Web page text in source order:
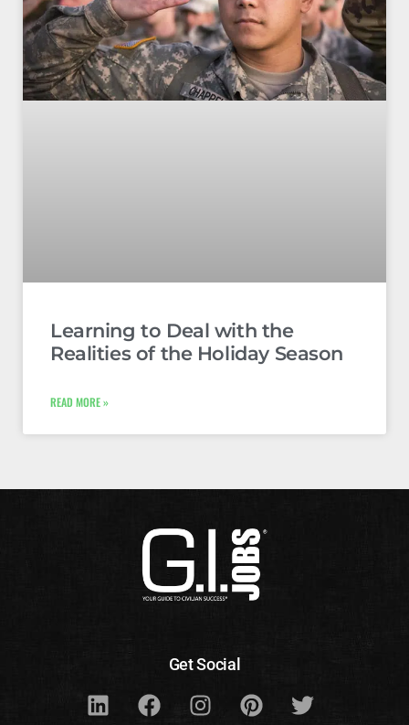
Learning to Deal with the
Realities of the Holiday Season
READ MORE »
Get Social